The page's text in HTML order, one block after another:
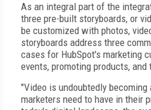
As an integral part of the
three pre-built storyboards, or
be customized with photos,
storyboards address three
cases for HubSpot's marketing
events, promoting products,
"Video is undoubtedly
marketers need to have in their